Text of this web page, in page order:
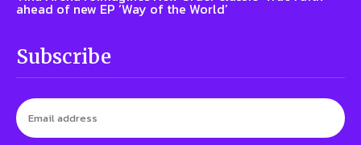
ahead of new EP ‘Way of the World’
Subscribe